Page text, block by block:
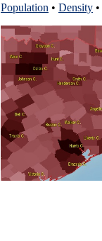
Population • Density •